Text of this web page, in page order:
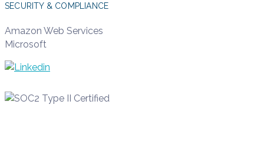
SECURITY & COMPLIANCE
Amazon Web Services
Microsoft